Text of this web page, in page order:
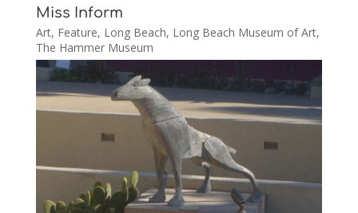
Miss Inform
Art, Feature, Long Beach, Long Beach Museum of Art,
The Hammer Museum